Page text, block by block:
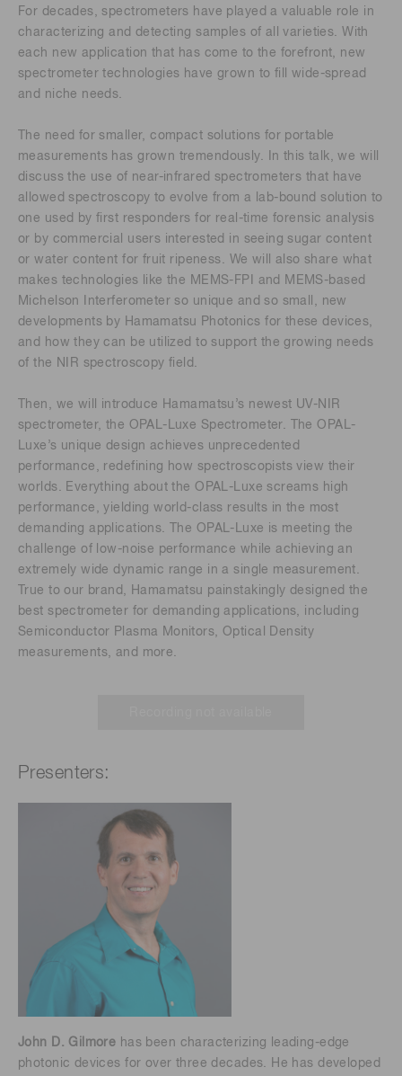
For decades, spectrometers have played a valuable role in
characterizing and detecting samples of all varieties. With
each new application that has come to the forefront, new
spectrometer technologies have grown to fill wide-spread
and niche needs.
The need for smaller, compact solutions for portable
measurements has grown tremendously. In this talk, we will
discuss the use of near-infrared spectrometers that have
allowed spectroscopy to evolve from a lab-bound solution to
one used by first responders for real-time forensic analysis
or by commercial users interested in seeing sugar content
or water content for fruit ripeness. We will also share what
makes technologies like the MEMS-FPI and MEMS-based
Michelson Interferometer so unique and so small, new
developments by Hamamatsu Photonics for these devices,
and how they can be utilized to support the growing needs
of the NIR spectroscopy field.
Then, we will introduce Hamamatsu’s newest UV-NIR
spectrometer, the OPAL-Luxe Spectrometer. The OPAL-
Luxe’s unique design achieves unprecedented
performance, redefining how spectroscopists view their
worlds. Everything about the OPAL-Luxe screams high
performance, yielding world-class results in the most
demanding applications. The OPAL-Luxe is meeting the
challenge of low-noise performance while achieving an
extremely wide dynamic range in a single measurement.
True to our brand, Hamamatsu painstakingly designed the
best spectrometer for demanding applications, including
Semiconductor Plasma Monitors, Optical Density
measurements, and more.
Presenters:
John D. Gilmore has been characterizing leading-edge
photonic devices for over three decades. He has developed